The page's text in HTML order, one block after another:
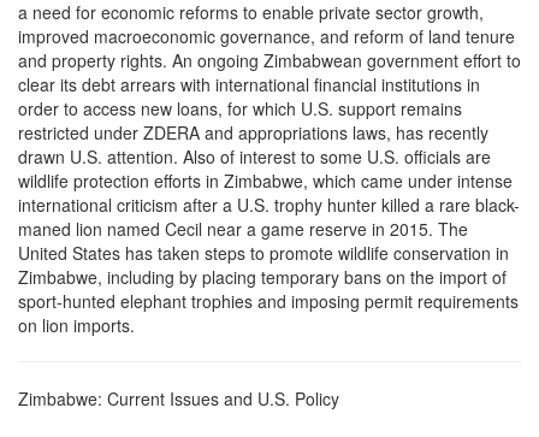
a need for economic reforms to enable private sector growth,
improved macroeconomic governance, and reform of land tenure
and property rights. An ongoing Zimbabwean government effort to
clear its debt arrears with international financial institutions in
order to access new loans, for which U.S. support remains
restricted under ZDERA and appropriations laws, has recently
drawn U.S. attention. Also of interest to some U.S. officials are
wildlife protection efforts in Zimbabwe, which came under intense
international criticism after a U.S. trophy hunter killed a rare black-
maned lion named Cecil near a game reserve in 2015. The
United States has taken steps to promote wildlife conservation in
Zimbabwe, including by placing temporary bans on the import of
sport-hunted elephant trophies and imposing permit requirements
on lion imports.
Zimbabwe: Current Issues and U.S. Policy